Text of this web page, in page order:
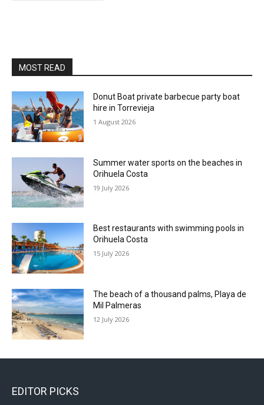
MOST READ
Donut Boat private barbecue party boat
hire in Torrevieja
1 August 2026
Summer water sports on the beaches in
Orihuela Costa
19 July 2026
Best restaurants with swimming pools in
Orihuela Costa
15 July 2026
The beach of a thousand palms, Playa de
Mil Palmeras
12 July 2026
EDITOR PICKS